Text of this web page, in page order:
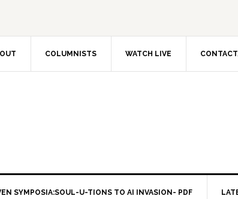
COLUMNISTS WATCH LIVE
SYMPOSIA:SOUL-U-TIONS TO AI INVASION- PDF